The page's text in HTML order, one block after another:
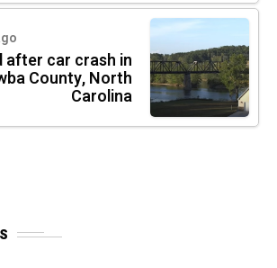
after car crash in
County, North
Carolina